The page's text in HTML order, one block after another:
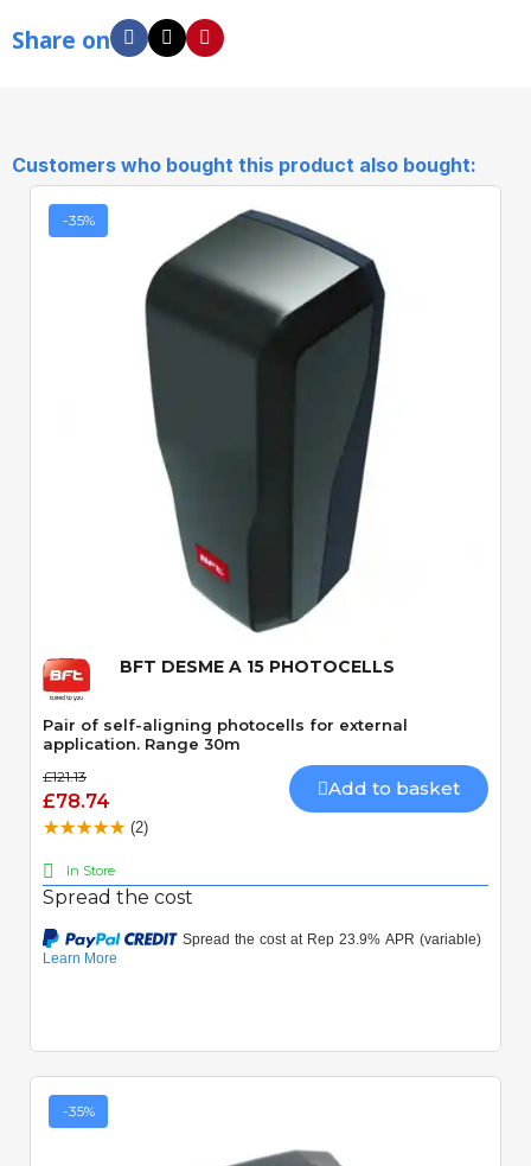
Share on
Customers who bought this product also bought:
-35%
Quick View
BFT DESME A 15 PHOTOCELLS
Pair of self-aligning photocells for external
application. Range 30m
£121.13
£78.74
Add to basket
(2)
In Store
Spread the cost
-35%